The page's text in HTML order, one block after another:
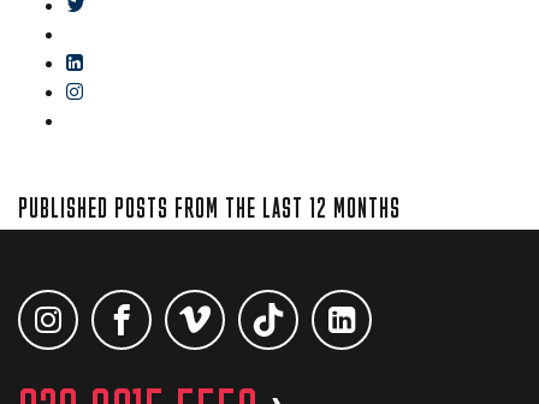
PUBLISHED POSTS FROM THE LAST 12 MONTHS